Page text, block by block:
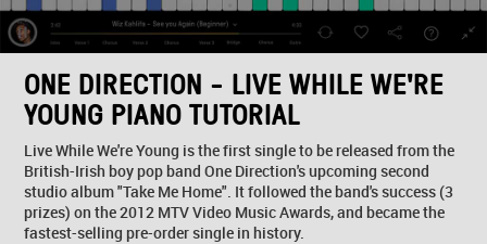
ONE DIRECTION - LIVE WHILE WE'RE
YOUNG PIANO TUTORIAL
Live While We're Young is the first single to be released from the
British-Irish boy pop band One Direction's upcoming second
studio album "Take Me Home". It followed the band's success (3
prizes) on the 2012 MTV Video Music Awards, and became the
fastest-selling pre-order single in history.